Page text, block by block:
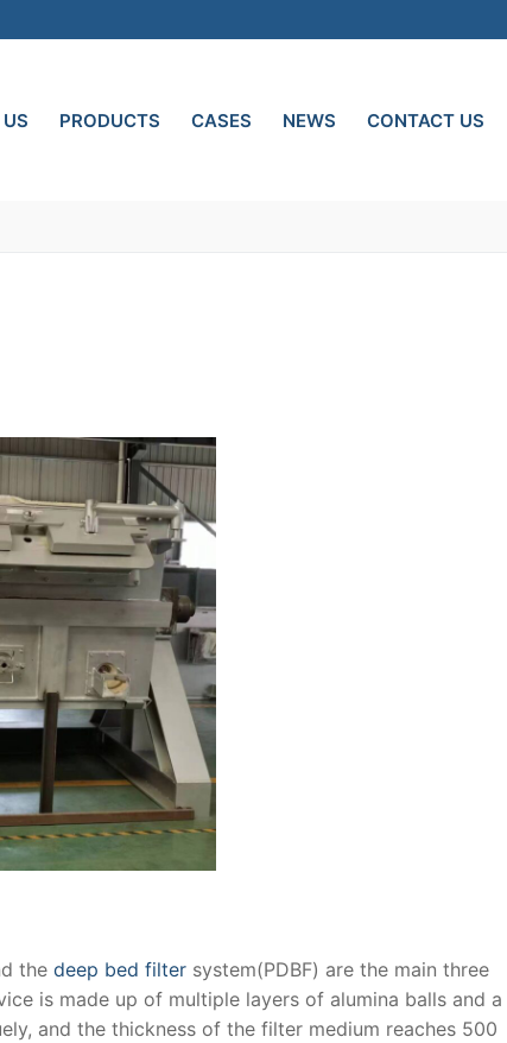
PRODUCTS CASES NEWS CONTACT US
the deep bed filter system(PDBF) are the main three
is made up of multiple layers of alumina balls and a
and the thickness of the filter medium reaches 500